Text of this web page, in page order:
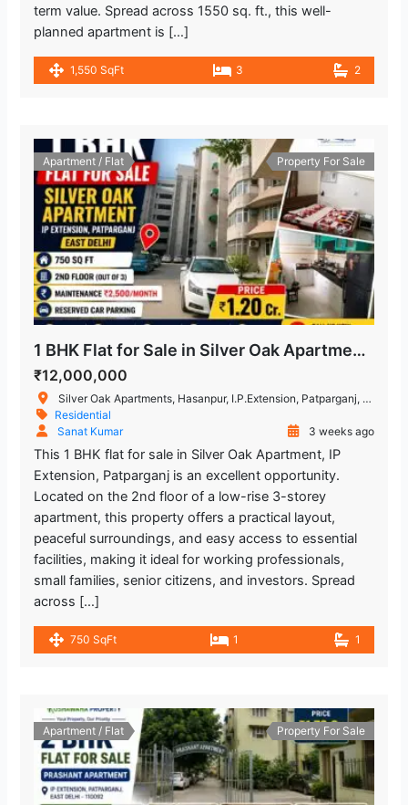
term value. Spread across 1550 sq. ft., this well-
planned apartment is […]
1,550 SqFt 3 2
Apartment / Flat Property For Sale
1 BHK Flat for Sale in Silver Oak Apartment, IP Extension, Patparganj
₹12,000,000
Silver Oak Apartments, Hasanpur, I.P.Extension, Patparganj, Delhi, India
Residential
Sanat Kumar
3 weeks ago
This 1 BHK flat for sale in Silver Oak Apartment, IP
Extension, Patparganj is an excellent opportunity.
Located on the 2nd floor of a low-rise 3-storey
apartment, this property offers a practical layout,
peaceful surroundings, and easy access to essential
facilities, making it ideal for working professionals,
small families, senior citizens, and investors. Spread
across […]
750 SqFt 1 1
Apartment / Flat Property For Sale